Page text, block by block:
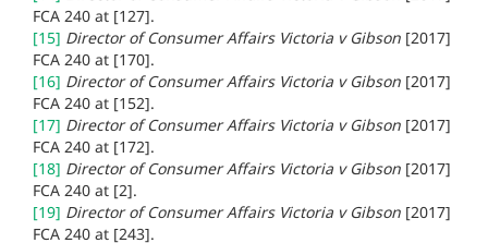
FCA 240 at [127].
[15] Director of Consumer Affairs Victoria v Gibson [2017]
FCA 240 at [170].
[16] Director of Consumer Affairs Victoria v Gibson [2017]
FCA 240 at [152].
[17] Director of Consumer Affairs Victoria v Gibson [2017]
FCA 240 at [172].
[18] Director of Consumer Affairs Victoria v Gibson [2017]
FCA 240 at [2].
[19] Director of Consumer Affairs Victoria v Gibson [2017]
FCA 240 at [243].